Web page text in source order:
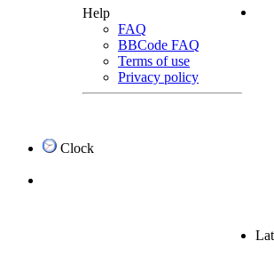
Help
FAQ
BBCode FAQ
Terms of use
Privacy policy
Clock